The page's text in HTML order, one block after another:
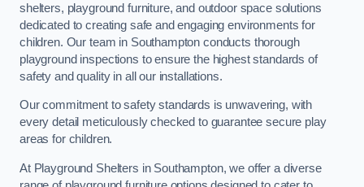
shelters, playground furniture, and outdoor space solutions
dedicated to creating safe and engaging environments for
children. Our team in Southampton conducts thorough
playground inspections to ensure the highest standards of
safety and quality in all our installations.
Our commitment to safety standards is unwavering, with
every detail meticulously checked to guarantee secure play
areas for children.
At Playground Shelters in Southampton, we offer a diverse